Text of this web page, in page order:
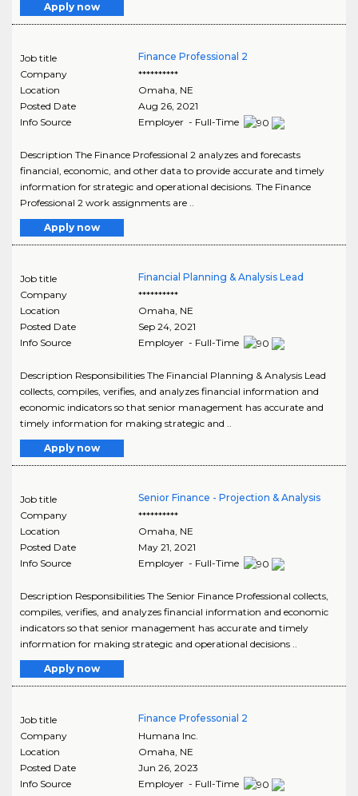
Apply now
Job title
Finance Professional 2
Company
**********
Location
Omaha, NE
Posted Date
Aug 26, 2021
Info Source
Employer - Full-Time
Description The Finance Professional 2 analyzes and forecasts
financial, economic, and other data to provide accurate and timely
information for strategic and operational decisions. The Finance
Professional 2 work assignments are ..
Apply now
Job title
Financial Planning & Analysis Lead
Company
**********
Location
Omaha, NE
Posted Date
Sep 24, 2021
Info Source
Employer - Full-Time
Description Responsibilities The Financial Planning & Analysis Lead
collects, compiles, verifies, and analyzes financial information and
economic indicators so that senior management has accurate and
timely information for making strategic and ..
Apply now
Job title
Senior Finance - Projection & Analysis
Company
**********
Location
Omaha NE
Posted Date
May 21, 2021
Info Source
Employer - Full-Time
Description Responsibilities The Senior Finance Professional collects,
compiles, verifies, and analyzes financial information and economic
indicators so that senior management has accurate and timely
information for making strategic and operational decisions ..
Apply now
Job title
Finance Professonial 2
Company
Humana Inc.
Location
Omaha NE
Posted Date
Jun 26, 2023
Info Source
Employer - Full-Time